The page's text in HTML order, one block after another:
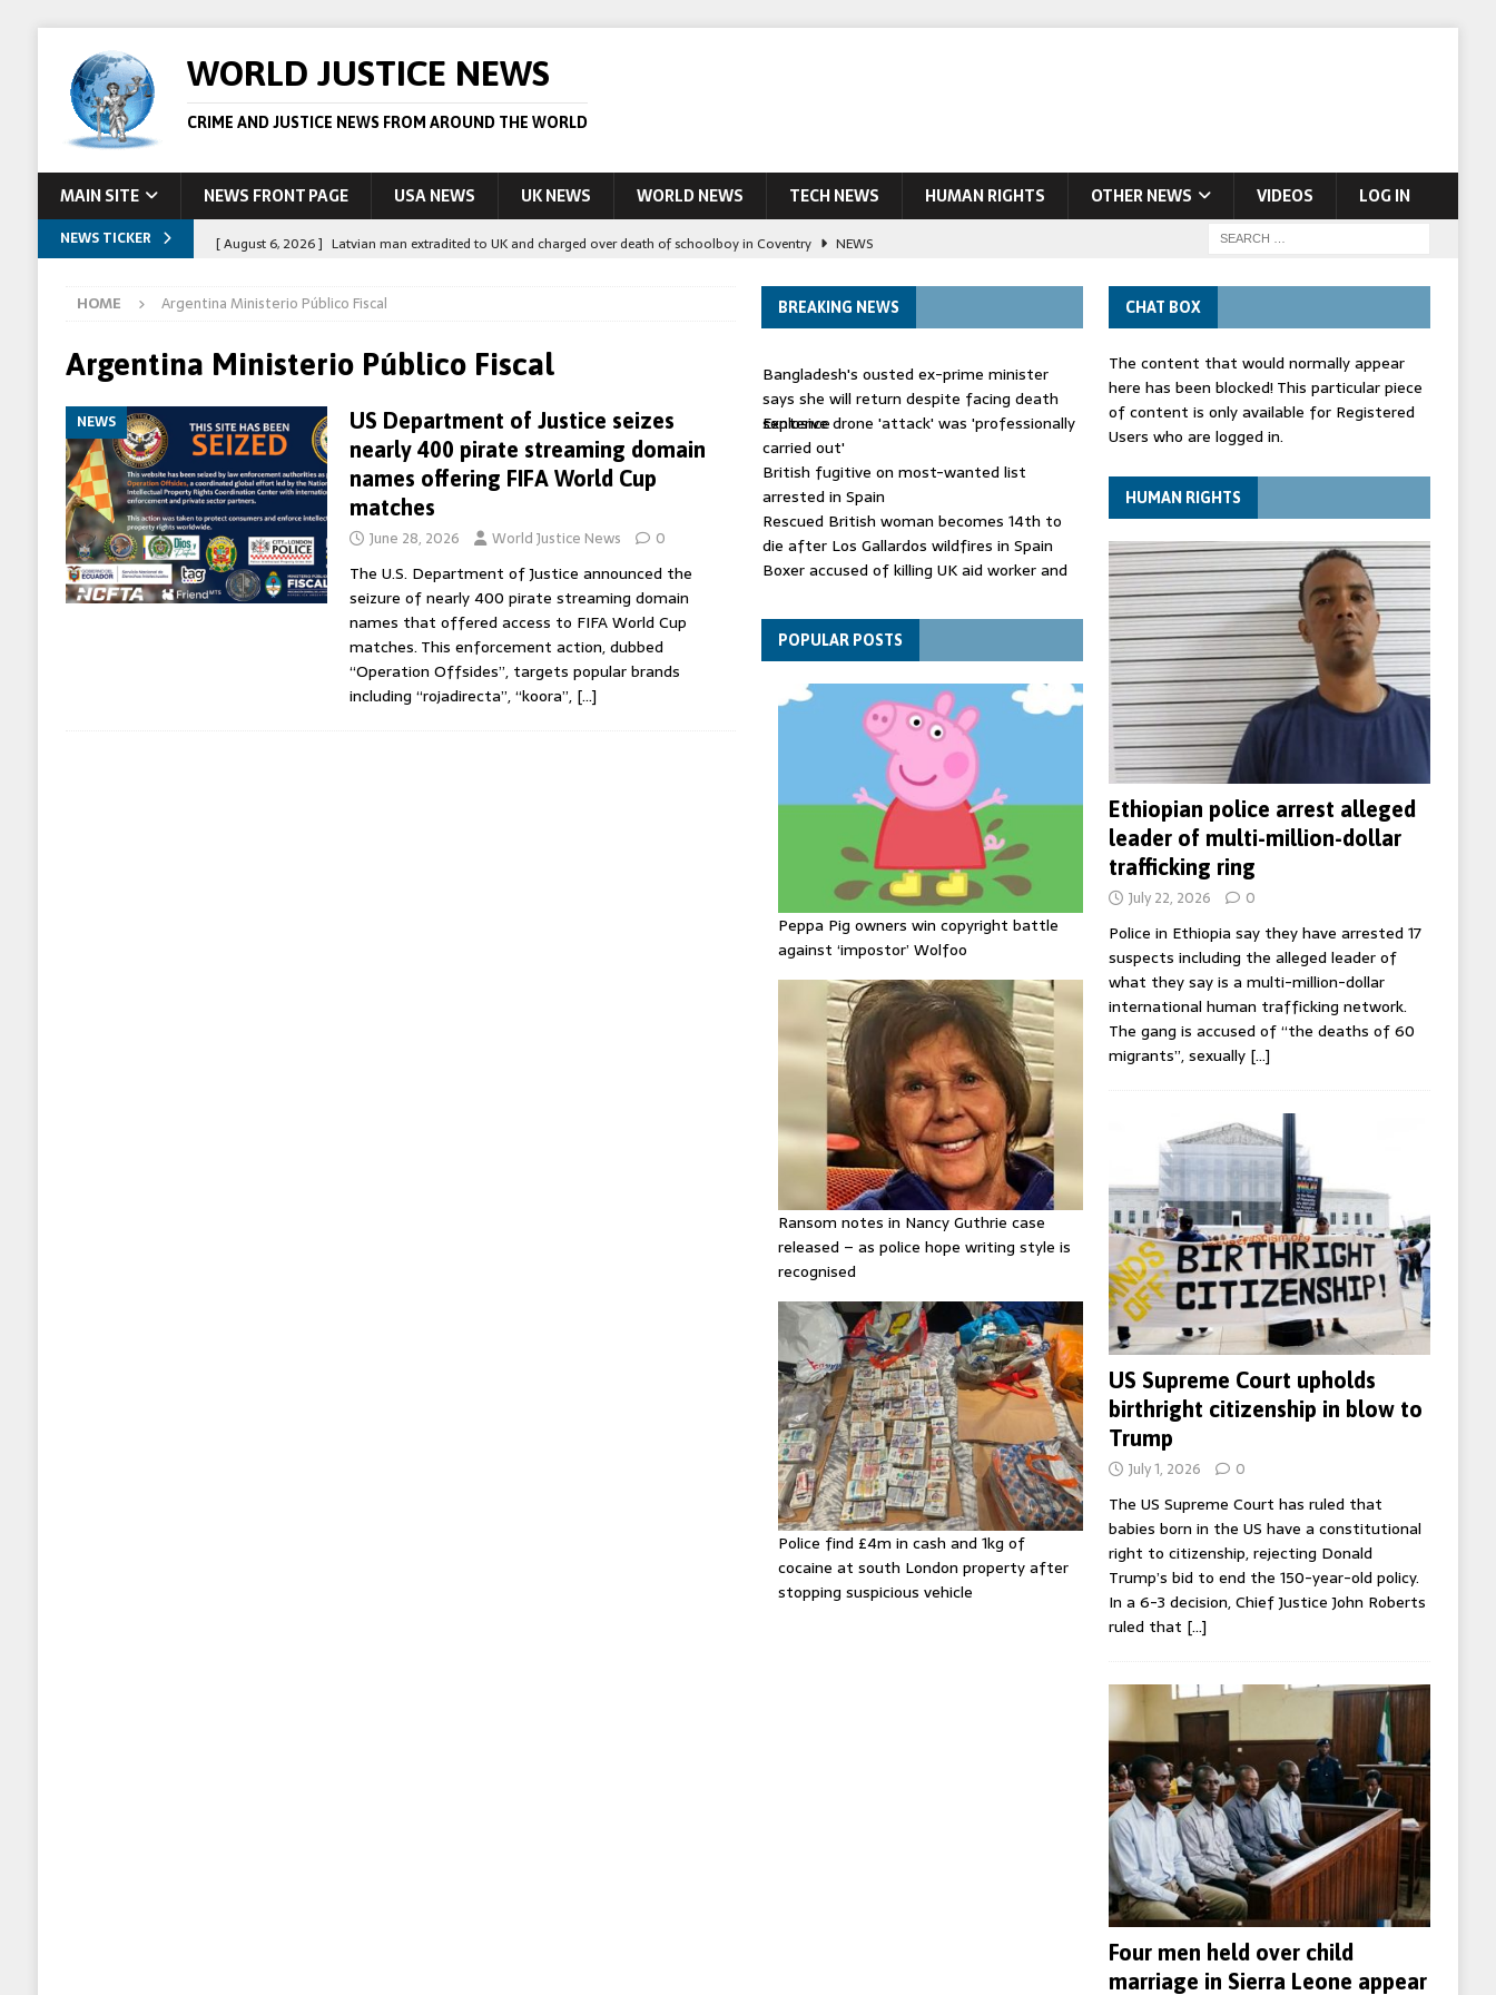
WORLD JUSTICE NEWS
CRIME AND JUSTICE NEWS FROM AROUND THE WORLD
MAIN SITE NEWS FRONT PAGE USA NEWS UK NEWS WORLD NEWS TECH NEWS HUMAN RIGHTS OTHER NEWS VIDEOS LOG IN
NEWS TICKER [ August 6, 2026 ] Latvian man extradited to UK and charged over death of schoolboy in Coventry
NEWS
STORY
[ August 5, 2026 ]
Australian teen who killed UK woman has reduced sentence overturned
[ August 6, 2026 ]
Afghan boxer accused of killing Scottish aid worker back in court NEWS
HOME Argentina Ministerio Público Fiscal
Argentina Ministerio Público Fiscal
NEWS
US Department of Justice seizes
nearly 400 pirate streaming domain
names offering FIFA World Cup
matches
June 28, 2026 World Justice News 0
The U.S. Department of Justice announced the
seizure of nearly 400 pirate streaming domain
names that offered access to FIFA World Cup
matches. This enforcement action, dubbed
“Operation Offsides”, targets popular brands
including “rojadirecta”, “koora”, […]
BREAKING NEWS
Bangladesh's ousted ex-prime minister
says she will return despite facing death
sentence
Explosive drone 'attack' was 'professionally
carried out'
British fugitive on most-wanted list
arrested in Spain
Rescued British woman becomes 14th to
die after Los Gallardos wildfires in Spain
Boxer accused of killing UK aid worker and
Bangladesh's ousted ex-prime minister
says she will return despite facing death
sentence
POPULAR POSTS
Peppa Pig owners win copyright battle
against ‘impostor’ Wolfoo
Ransom notes in Nancy Guthrie case
released – as police hope writing style is
recognised
Police find £4m in cash and 1kg of
cocaine at south London property after
stopping suspicious vehicle
CHAT BOX
The content that would normally appear
here has been blocked! This particular piece
of content is only available for Registered
Users who are logged in.
HUMAN RIGHTS
Ethiopian police arrest alleged
leader of multi-million-dollar
trafficking ring
July 22, 2026 0
Police in Ethiopia say they have arrested 17
suspects including the alleged leader of
what they say is a multi-million-dollar
international human trafficking network.
The gang is accused of “the deaths of 60
migrants”, sexually […]
US Supreme Court upholds
birthright citizenship in blow to
Trump
July 1, 2026 0
The US Supreme Court has ruled that
babies born in the US have a constitutional
right to citizenship, rejecting Donald
Trump’s bid to end the 150-year-old policy.
In a 6-3 decision, Chief Justice John Roberts
ruled that […]
Four men held over child
marriage in Sierra Leone appear